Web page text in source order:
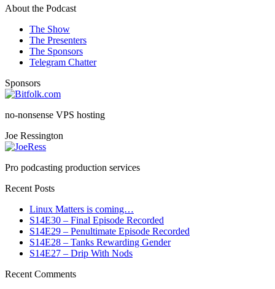
About the Podcast
The Show
The Presenters
The Sponsors
Telegram Chatter
Sponsors
no-nonsense VPS hosting
Joe Ressington
Pro podcasting production services
Recent Posts
Linux Matters is coming…
S14E30 – Final Episode Recorded
S14E29 – Penultimate Episode Recorded
S14E28 – Tanks Rewarding Gender
S14E27 – Drip With Nods
Recent Comments